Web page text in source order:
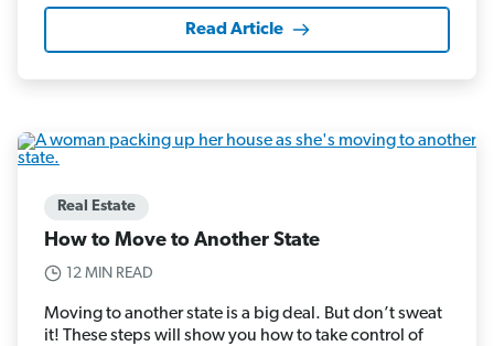
Read Article
Real Estate
How to Move to Another State
12 MIN READ
Moving to another state is a big deal. But don’t sweat
it! These steps will show you how to take control of